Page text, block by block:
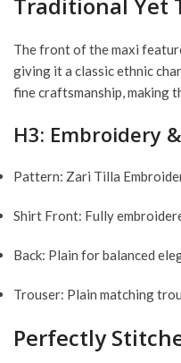
Traditional Yet
The front of the maxi
giving it a classic ethnic
fine craftsmanship,
H3: Embroidery
Pattern: Zari Tilla
Shirt Front: Fully
Back: Plain for balanced
Trouser: Plain matching
Perfectly